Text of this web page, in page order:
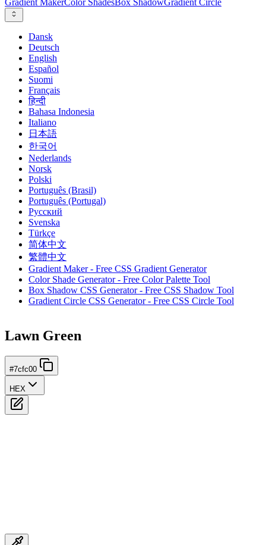
Gradient MakerColor ShadesBox ShadowGradient Circle
Dansk
Deutsch
English
Español
Suomi
Français
हिन्दी
Bahasa Indonesia
Italiano
日本語
한국어
Nederlands
Norsk
Polski
Português (Brasil)
Português (Portugal)
Русский
Svenska
Türkçe
简体中文
繁體中文
Gradient Maker - Free CSS Gradient Generator
Color Shade Generator - Free Color Palette Tool
Box Shadow CSS Generator - Free CSS Shadow Tool
Gradient Circle CSS Generator - Free CSS Circle Tool
Lawn Green
#7cfc00
HEX